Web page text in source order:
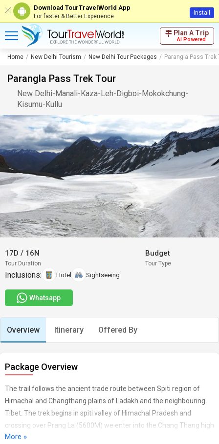
Download TourTravelWorld App
For faster & Better Experience Install
Plan A Trip
AI Powered
Home New Delhi Tourism New Delhi Tour Packages Parangla Pass Trek
Parangla Pass Trek Tour
New Delhi-Manali-Kaza-Leh-Digboi-Mokokchung-
Kisumu-Kullu
17D / 16N
Tour Duration
Budget
Tour Type
Inclusions: Hotel Sightseeing
Whatsapp
Overview Itinerary Offered By
Package Overview
The trail follows the ancient trade route between Spiti region of
Himachal and Changthang plains of Ladakh and the neighbouring
Tibet. The trek begins in spiti valley of Himachal Pradesh and
crossing over Prang La (5600M) we enter into the Chang Thang high
altitude plains an extention of Tibetan Plateau into ladakh and ends
More »